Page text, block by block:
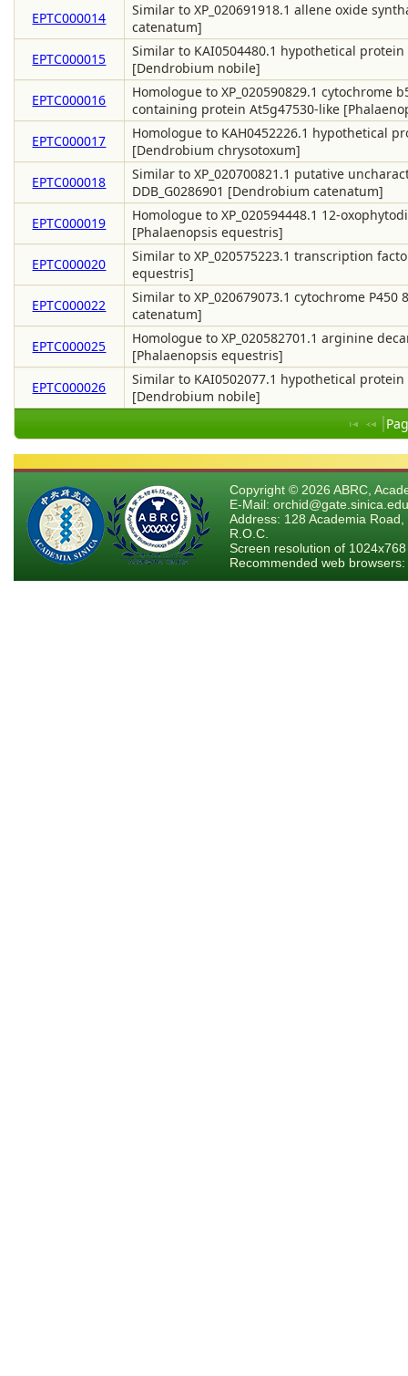
EPTC000014
Similar to XP_020691918.1 allene oxide
catenatum]
EPTC000015
Similar to KAI0504480.1 hypothetical protein
[Dendrobium nobile]
EPTC000016
Homologue to XP_020590829.1 cytochrome
containing protein At5g47530-like
EPTC000017
Homologue to KAH0452226.1 hypothetical
[Dendrobium chrysotoxum]
EPTC000018
Similar to XP_020700821.1 putative
DDB_G0286901 [Dendrobium catenatum]
EPTC000019
Homologue to XP_020594448.1 12-
[Phalaenopsis equestris]
EPTC000020
Similar to XP_020575223.1 transcription
equestris]
EPTC000022
Similar to XP_020679073.1 cytochrome P450
catenatum]
EPTC000025
Homologue to XP_020582701.1 arginine
[Phalaenopsis equestris]
EPTC000026
Similar to KAI0502077.1 hypothetical protein
[Dendrobium nobile]
Copyright © 2026 ABRC,
E-Mail:
Address: 128 Academia
R.O.C.
Screen resolution of
Recommended web browsers: